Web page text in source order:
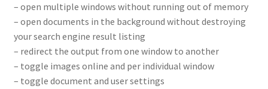
– open multiple windows without running out of memory
– open documents in the background without destroying
your search engine result listing
– redirect the output from one window to another
– toggle images online and per individual window
– toggle document and user settings